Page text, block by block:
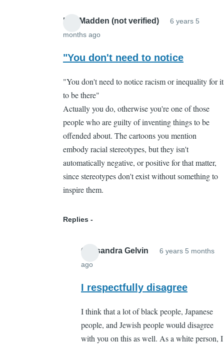
Lee Madden (not verified)
6 years 5
months ago
reply
That's
of
the
problem
by
Cassandra
Gelvin
"You don't need to notice
"You don't need to notice racism or inequality for it
to be there"
Actually you do, otherwise you're one of those
people who are guilty of inventing things to be
offended about. The cartoons you mention
embody racial stereotypes, but they isn't
automatically negative, or positive for that matter,
since stereotypes don't exist without something to
inspire them.
Replies
Cassandra Gelvin
6 years 5 months
ago
reply
"You
don't
need
I respectfully disagree
I think that a lot of black people, Japanese
people, and Jewish people would disagree
with you on this as well. As a white person, I